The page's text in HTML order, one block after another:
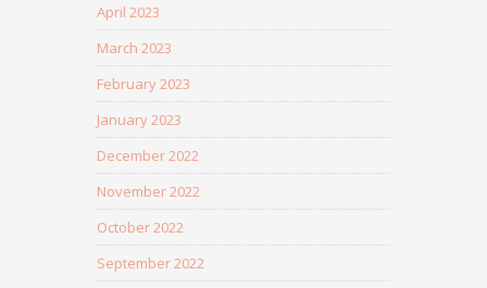
April 2023
March 2023
February 2023
January 2023
December 2022
November 2022
October 2022
September 2022